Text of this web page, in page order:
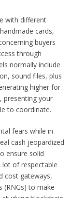
with different
cards,
buyers
through
normally include
sound files, plus
higher for
presenting your
to coordinate.
fears while in
cash jeopardized
ensure solid
lot of respectable
cost gateways,
(RNGs) to make